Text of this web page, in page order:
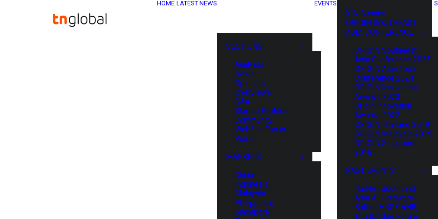
HOME LATEST NEWS
SECTIONS
Analysis
News
Opinions
Overviews
Q&A
Startup Profiles
Community
Web3 in Focus
Video
MARKETS
China
Indonesia
Malaysia
Philippines
Singapore
EVENTS
XIN Summit
ORIGIN SOUTHEAST
ASIA CONFERENCE
ORIGIN Southeast
Asia Conference 2025
ORIGIN Asia Tech
Conference 2024
ORIGIN Innovation
Awards 2023
Origin Innovation
Awards 2022
ORIGIN Thailand 2019
ORIGIN Malaysia 2019
ORIGIN Singapore
2018
PAST EVENTS
HaiNan SouthEast
Asia AI Hardware
Battle (HNSE AHB)
TrustBridge Forum